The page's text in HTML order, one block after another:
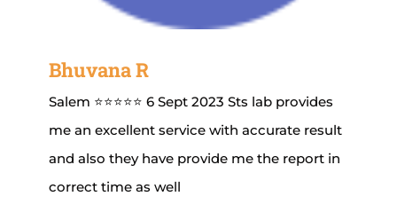
Bhuvana R
Salem ⭐⭐⭐⭐⭐ 6 Sept 2023 Sts lab provides
me an excellent service with accurate result
and also they have provide me the report in
correct time as well